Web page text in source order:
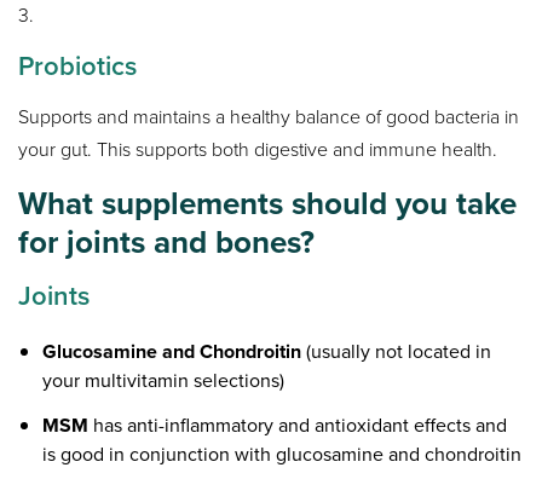
3.
Probiotics
Supports and maintains a healthy balance of good bacteria in
your gut. This supports both digestive and immune health.
What supplements should you take
for joints and bones?
Joints
Glucosamine and Chondroitin(usually not located in
your multivitamin selections)
MSM has anti-inflammatory and antioxidant effects and
is good in conjunction with glucosamine and chondroitin